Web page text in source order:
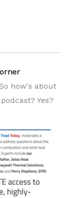
how's about
Yes?